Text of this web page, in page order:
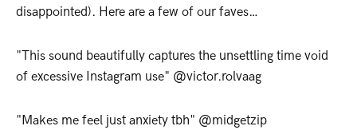
disappointed). Here are a few of our faves…
"This sound beautifully captures the unsettling time void
of excessive Instagram use" @victor.rolvaag
"Makes me feel just anxiety tbh" @midgetzip